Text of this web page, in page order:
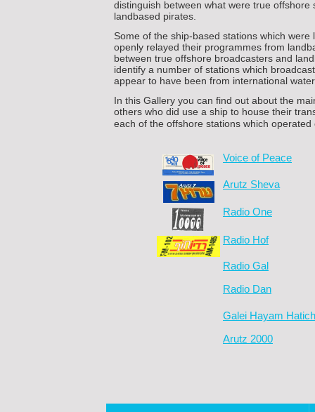
distinguish between what were true
landbased pirates.
Some of the ship-based stations which were
openly relayed their programmes from
between true offshore broadcasters and
identify a number of stations which
appear to have been from international
In this Gallery you can find out about the
others who did use a ship to house their
each of the offshore stations which
Voice of Peace
Arutz Sheva
Radio One
Radio Hof
Radio Gal
Radio Dan
Galei Hayam
Arutz 2000